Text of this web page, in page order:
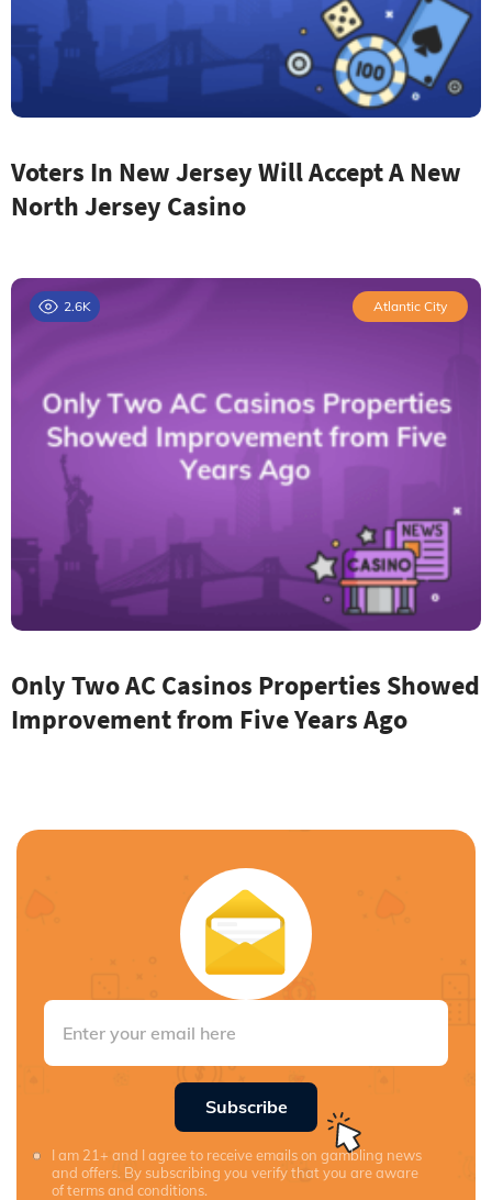
Voters In New Jersey Will Accept A New
North Jersey Casino
2.6K Atlantic City
Only Two AC Casinos Properties Showed
Improvement from Five Years Ago
Subscribe
I am 21+ and I agree to receive emails on gambling news
and offers. By subscribing you verify that you are aware
of terms and conditions.